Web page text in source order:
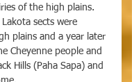
of the high plains.
plains and a year later
Cheyenne people and
Hills (Paha Sapa) and